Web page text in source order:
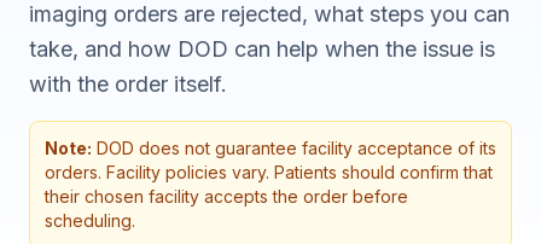
imaging orders are rejected, what steps you can
take, and how DOD can help when the issue is
with the order itself.
Note: DOD does not guarantee facility acceptance of its
orders. Facility policies vary. Patients should confirm that
their chosen facility accepts the order before
scheduling.